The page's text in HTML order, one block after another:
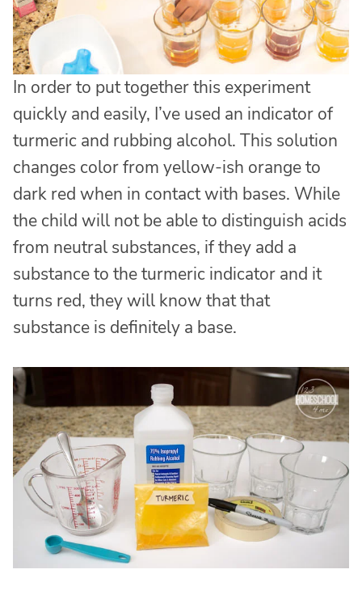
In order to put together this experiment
quickly and easily, I’ve used an indicator of
turmeric and rubbing alcohol. This solution
changes color from yellow-ish orange to
dark red when in contact with bases. While
the child will not be able to distinguish acids
from neutral substances, if they add a
substance to the turmeric indicator and it
turns red, they will know that that
substance is definitely a base.